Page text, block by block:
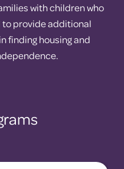
with children who
to provide additional
finding housing and